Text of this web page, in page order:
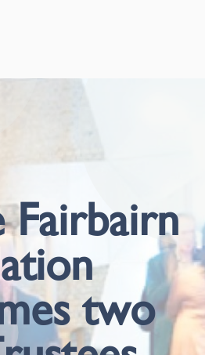
Fairbairn
two